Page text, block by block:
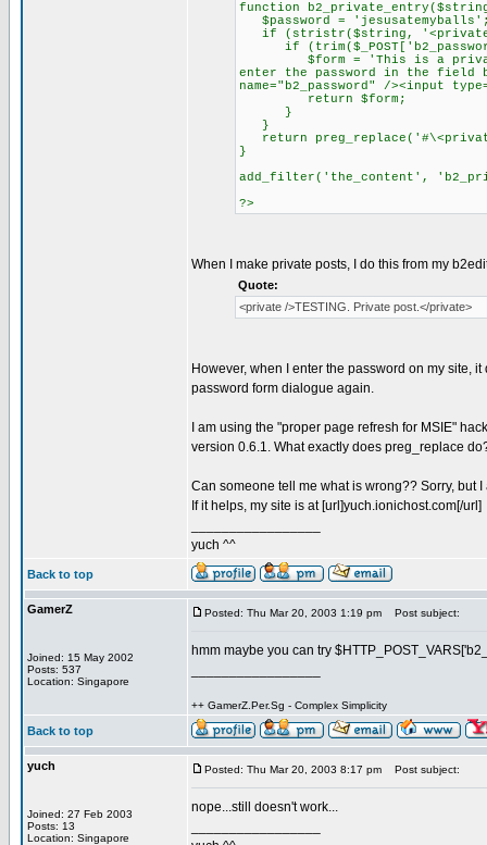
function
$password =
if (stristr($string,
if
$form = 'This is a private
enter the password in the field
name="b2_password" /><input
return $form;
}
}
return
}
add_filter('the_content',
?>
When I make private posts, I do this from my
Quote:
<private />TESTING. Private post.</private>
However, when I enter the password on my site,
password form dialogue again.
I am using the "proper page refresh for MSIE"
version 0.6.1. What exactly does preg_replace
Can someone tell me what is wrong?? Sorry, but
If it helps, my site is at [url]yuch.ionichost.com[/url]
yuch ^^
Back to top
GamerZ
Joined: 15 May 2002
Posts: 537
Location: Singapore
Posted: Thu Mar 20, 2003 1:19 pm Post subject:
hmm maybe you can try
++ GamerZ.Per.Sg - Complex Simplicity
Back to top
yuch
Joined: 27 Feb 2003
Posts: 13
Location: Singapore
Posted: Thu Mar 20, 2003 8:17 pm Post subject:
nope...still doesn't work...